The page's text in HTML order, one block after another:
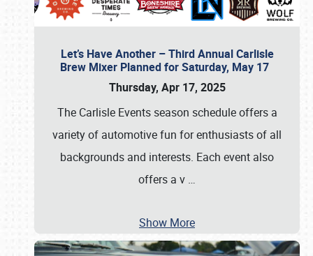
Let’s Have Another – Third Annual Carlisle
Brew Mixer Planned for Saturday, May 17
Thursday, Apr 17, 2025
The Carlisle Events season schedule offers a
variety of automotive fun for enthusiasts of all
backgrounds and interests. Each event also
offers a v …
Show More